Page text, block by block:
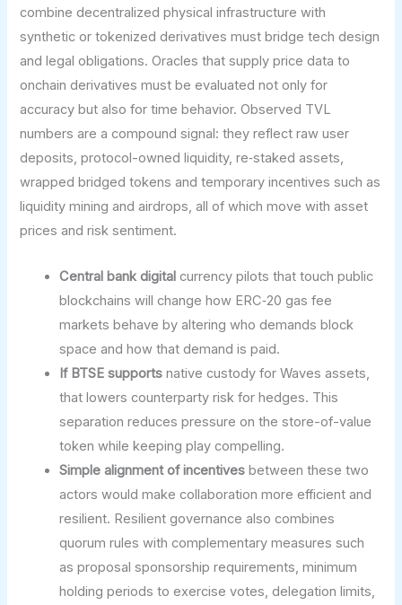
combine decentralized physical infrastructure with
synthetic or tokenized derivatives must bridge tech design
and legal obligations. Oracles that supply price data to
onchain derivatives must be evaluated not only for
accuracy but also for time behavior. Observed TVL
numbers are a compound signal: they reflect raw user
deposits, protocol-owned liquidity, re‑staked assets,
wrapped bridged tokens and temporary incentives such as
liquidity mining and airdrops, all of which move with asset
prices and risk sentiment.
Central bank digital currency pilots that touch public
blockchains will change how ERC‑20 gas fee
markets behave by altering who demands block
space and how that demand is paid.
If BTSE supports native custody for Waves assets,
that lowers counterparty risk for hedges. This
separation reduces pressure on the store-of-value
token while keeping play compelling.
Simple alignment of incentives between these two
actors would make collaboration more efficient and
resilient. Resilient governance also combines
quorum rules with complementary measures such
as proposal sponsorship requirements, minimum
holding periods to exercise votes, delegation limits,